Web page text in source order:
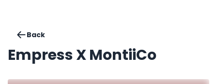
Back
Empress X MontiiCo